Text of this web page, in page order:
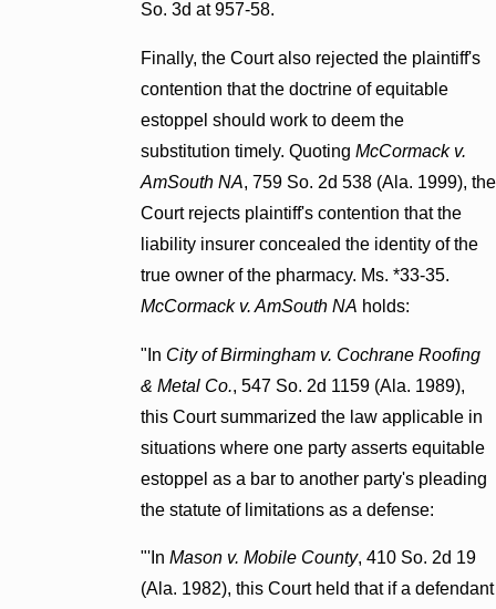
So. 3d at 957-58.
Finally, the Court also rejected the plaintiff's
contention that the doctrine of equitable
estoppel should work to deem the
substitution timely. Quoting McCormack v.
AmSouth NA, 759 So. 2d 538 (Ala. 1999), the
Court rejects plaintiff's contention that the
liability insurer concealed the identity of the
true owner of the pharmacy. Ms. *33-35.
McCormack v. AmSouth NA holds:
"In City of Birmingham v. Cochrane Roofing
& Metal Co., 547 So. 2d 1159 (Ala. 1989),
this Court summarized the law applicable in
situations where one party asserts equitable
estoppel as a bar to another party's pleading
the statute of limitations as a defense:
"'In Mason v. Mobile County, 410 So. 2d 19
(Ala. 1982), this Court held that if a defendant